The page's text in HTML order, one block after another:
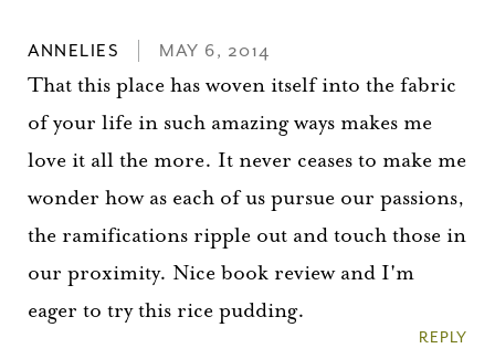
ANNELIES MAY 6, 2014
That this place has woven itself into the fabric
of your life in such amazing ways makes me
love it all the more. It never ceases to make me
wonder how as each of us pursue our passions,
the ramifications ripple out and touch those in
our proximity. Nice book review and I'm
eager to try this rice pudding.
REPLY